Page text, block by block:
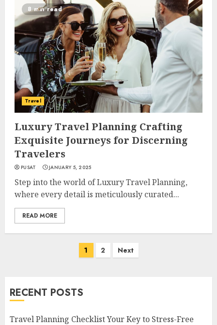
8 min read
Travel
Luxury Travel Planning Crafting
Exquisite Journeys for Discerning
Travelers
PUSAT JANUARY 5, 2025
Step into the world of Luxury Travel Planning,
where every detail is meticulously curated...
READ MORE
1 2 Next
RECENT POSTS
Travel Planning Checklist Your Key to Stress-Free